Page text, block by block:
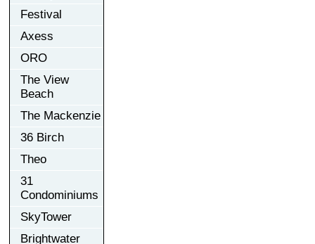
Festival
Axess
ORO
The View
Beach
The Mackenzie
36 Birch
Theo
31
Condominiums
SkyTower
Brightwater